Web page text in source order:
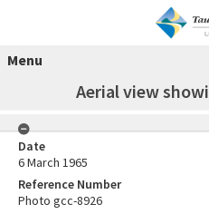
Menu
Aerial view
Date
6 March 1965
Reference Number
Photo gcc-8926